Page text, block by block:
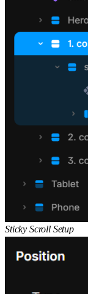
Sticky Scroll Setup